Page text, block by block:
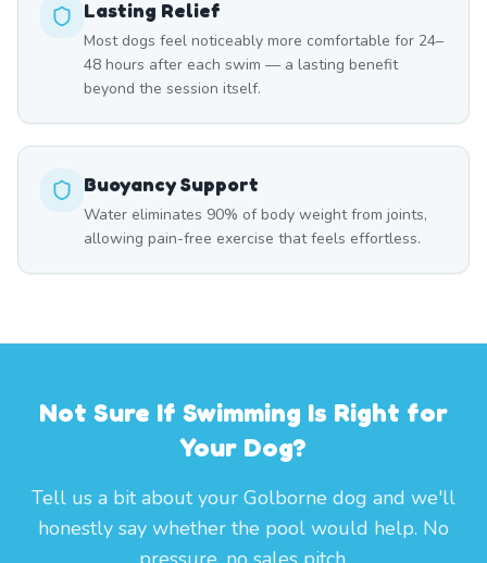
Lasting Relief
Most dogs feel noticeably more comfortable for 24–
48 hours after each swim — a lasting benefit
beyond the session itself.
Buoyancy Support
Water eliminates 90% of body weight from joints,
allowing pain-free exercise that feels effortless.
Not Sure If Swimming Is Right for
Your Dog?
Tell us a bit about your Golborne dog and we'll
honestly say whether the pool would help. No